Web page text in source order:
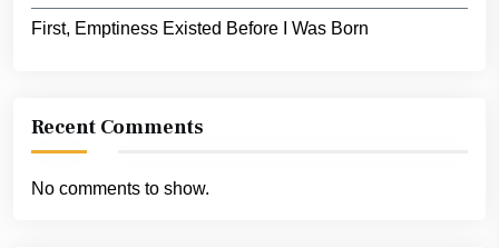
First, Emptiness Existed Before I Was Born
Recent Comments
No comments to show.